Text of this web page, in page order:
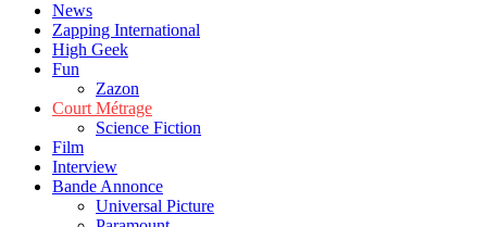
News
Zapping International
High Geek
Fun
Zazon
Court Métrage
Science Fiction
Film
Interview
Bande Annonce
Universal Picture